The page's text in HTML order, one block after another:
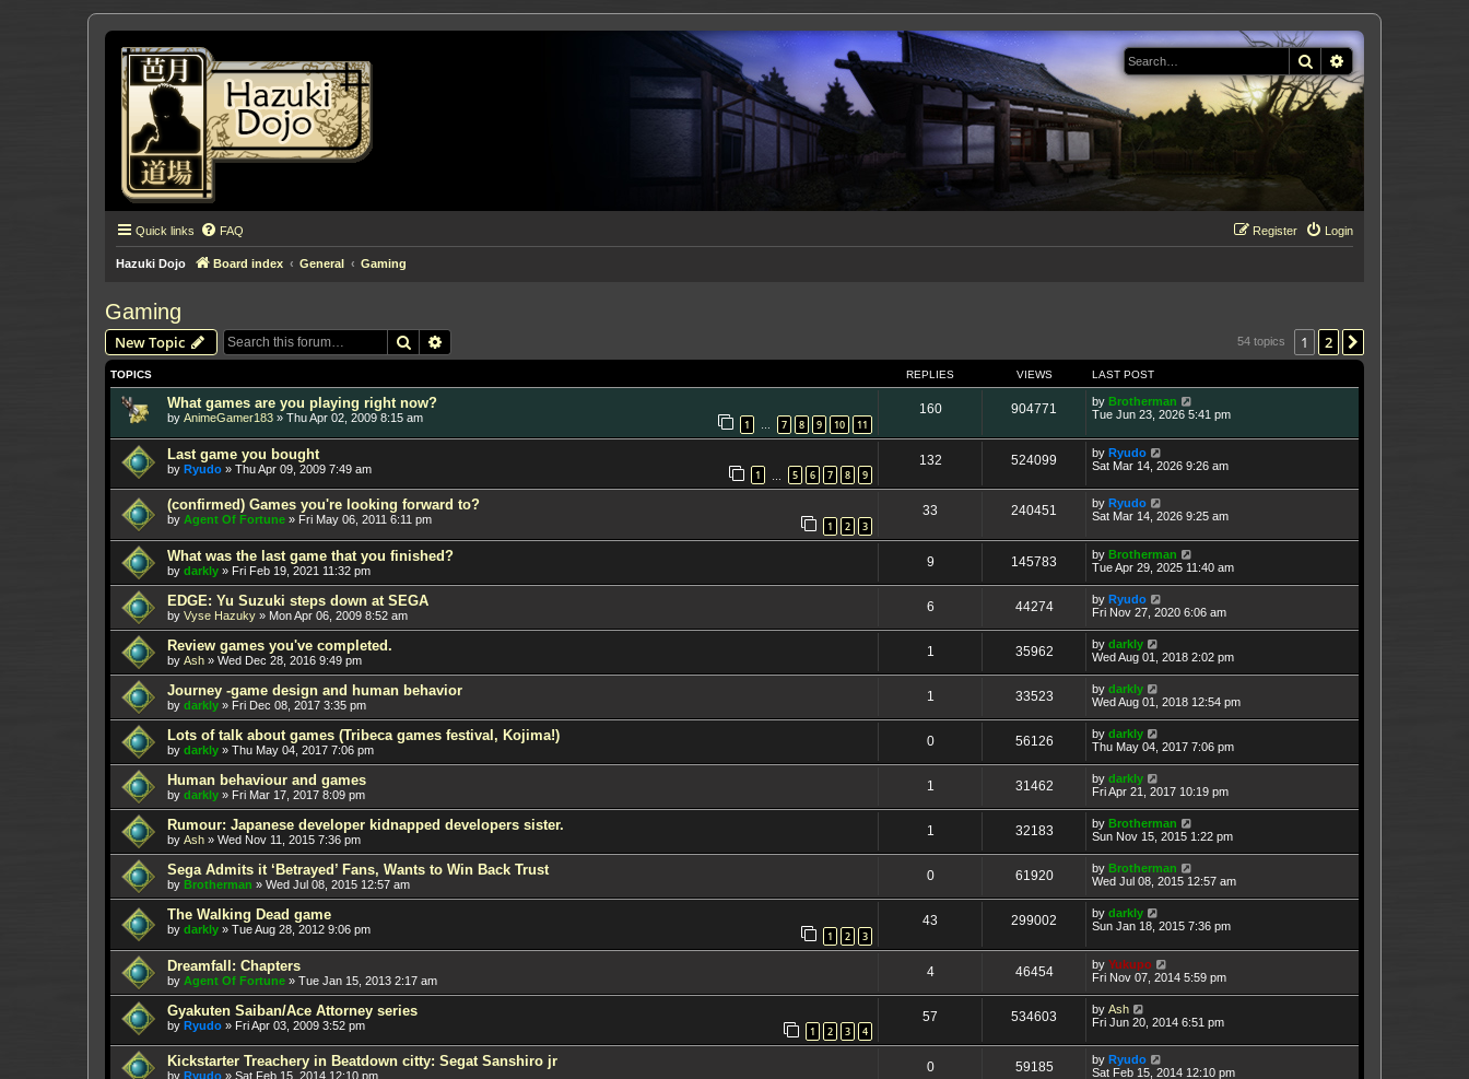
Search
Quick links FAQ Login
Register
Hazuki Dojo Board index General Gaming
Gaming
New Topic Search 54 topics 1 2
TOPICS REPLIES VIEWS LAST POST
What games are you playing right now?
by AnimeGamer183 » Thu Apr 02, 2009 8:15 am 1 … 7 8 9 10 11
160 904771 by Brotherman
Tue Jun 23, 2026 5:41 pm
Last game you bought
by Ryudo » Thu Apr 09, 2009 7:49 am 1 5 6 7 8 9
132 524099 by Ryudo
Sat Mar 14, 2026 9:26 am
(confirmed) Games you're looking forward to?
by Agent Of Fortune » Fri May 06, 2011 6:11 pm 1 2 3
33 240451 by Ryudo
Sat Mar 14, 2026 9:25 am
What was the last game that you finished?
by darkly » Fri Feb 19, 2021 11:32 pm
9 145783 by Brotherman
Tue Apr 29, 2025 11:40 am
EDGE: Yu Suzuki steps down at SEGA
by Vyse Hazuky » Mon Apr 06, 2009 8:52 am
6 44274 by Ryudo
Fri Nov 27, 2020 6:06 am
Review games you've completed.
by Ash » Wed Dec 28, 2016 9:49 pm
1 35962 by darkly
Wed Aug 01, 2018 2:02 pm
Journey -game design and human behavior
by darkly » Fri Dec 08, 2017 3:35 pm
1 33523 by darkly
Wed Aug 01, 2018 12:54 pm
Lots of talk about games (Tribeca games festival, Kojima!)
by darkly » Thu May 04, 2017 7:06 pm
0 56126 by darkly
Thu May 04, 2017 7:06 pm
Human behaviour and games
by darkly » Fri Mar 17, 2017 8:09 pm
1 31462 by darkly
Fri Apr 21, 2017 10:19 pm
Rumour: Japanese developer kidnapped developers sister.
by Ash » Wed Nov 11, 2015 7:36 pm
1 32183 by Brotherman
Sun Nov 15, 2015 1:22 pm
Sega Admits it ‘Betrayed’ Fans, Wants to Win Back Trust
by Brotherman » Wed Jul 08, 2015 12:57 am
0 61920 by Brotherman
Wed Jul 08, 2015 12:57 am
The Walking Dead game
by darkly » Tue Aug 28, 2012 9:06 pm 1 2 3
43 299002 by darkly
Sun Jan 18, 2015 7:36 pm
Dreamfall: Chapters
by Agent Of Fortune » Tue Jan 15, 2013 2:17 am
4 46454 by Yukupo
Fri Nov 07, 2014 5:59 pm
Gyakuten Saiban/Ace Attorney series
by Ryudo » Fri Apr 03, 2009 3:52 pm 1 2 3 4
57 534603 by Ash
Fri Jun 20, 2014 6:51 pm
Kickstarter Treachery in Beatdown citty: Segat Sanshiro jr
by Ryudo » Sat Feb 15, 2014 12:10 pm
0 59185 by Ryudo
Sat Feb 15, 2014 12:10 pm